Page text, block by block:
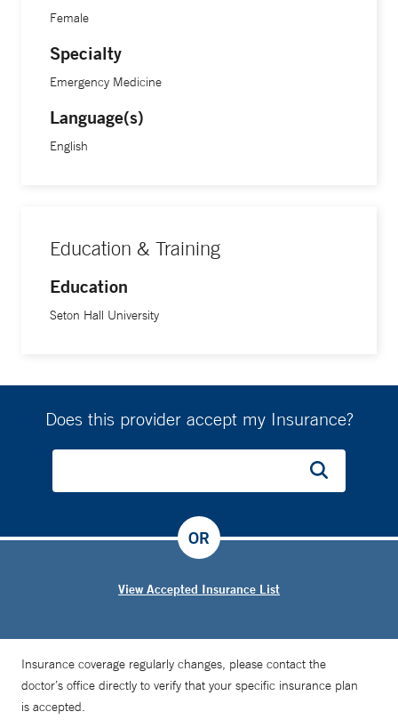
Female
Specialty
Emergency Medicine
Language(s)
English
Education & Training
Education
Seton Hall University
Does this provider accept my Insurance?
View Accepted Insurance List
OR
Insurance coverage regularly changes, please contact the
doctor’s office directly to verify that your specific insurance plan
is accepted.